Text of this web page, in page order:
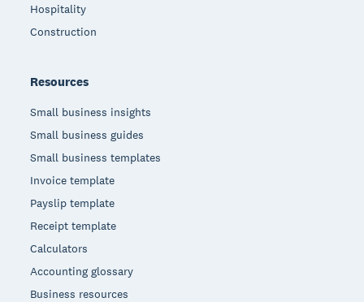
Hospitality
Construction
Resources
Small business insights
Small business guides
Small business templates
Invoice template
Payslip template
Receipt template
Calculators
Accounting glossary
Business resources